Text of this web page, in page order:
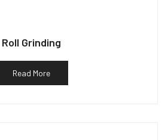
Roll Grinding
Read More